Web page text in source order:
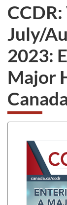
July/
2023:
Major